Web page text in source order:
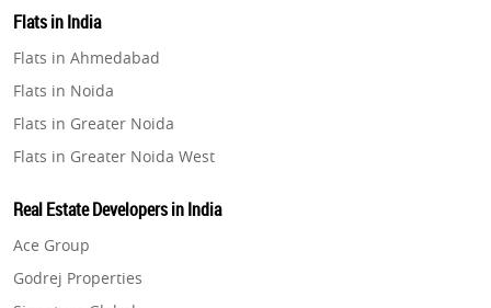
Property in Navi Mumbai
Property in Bengaluru
Real Estate in Gurugram
Real Estate in Ghaziabad
Real Estate in Pune
Real Estate in Thane
Real Estate in Mumbai
Real Estate in Navi Mumbai
Flats in India
Flats in Ahmedabad
Flats in Noida
Flats in Greater Noida
Flats in Greater Noida West
Flats in Gurugram
Flats in Ghaziabad
Flats in Pune
Real Estate Developers in India
Ace Group
Godrej Properties